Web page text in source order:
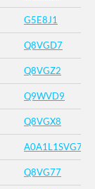
G5E8J1
Q8VGD7
Q8VGZ2
Q9WVD9
Q8VGX8
A0A1L1SVG7
Q8VG77